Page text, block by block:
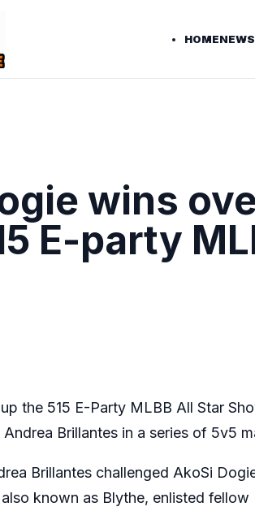
HOMENEWS
wins
E-party
the 515 E-Party MLBB All Star
Brillantes in a series of 5v5
Brillantes challenged AkoSi
known as Blythe, enlisted